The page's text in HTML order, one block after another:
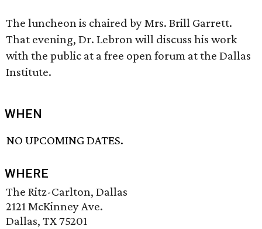
The luncheon is chaired by Mrs. Brill Garrett.
That evening, Dr. Lebron will discuss his work
with the public at a free open forum at the Dallas
Institute.
WHEN
NO UPCOMING DATES.
WHERE
The Ritz-Carlton, Dallas
2121 McKinney Ave.
Dallas, TX 75201